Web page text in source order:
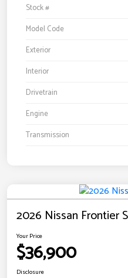
Stock #
Model Code
Exterior
Interior
Drivetrain
Engine
Transmission
2026 Nissan Frontier
Your Price
$36,900
Disclosure